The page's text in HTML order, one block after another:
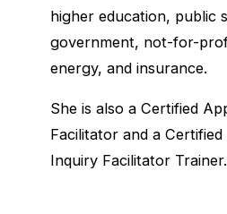
higher education, public
government, not-for-
energy, and insurance.
She is also a Certified
Facilitator and a
Inquiry Facilitator Trainer.